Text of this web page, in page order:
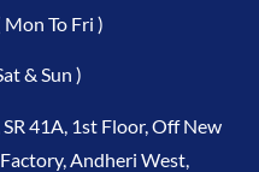
To Fri )
& Sun )
41A, 1st Floor, Off New
Andheri West,